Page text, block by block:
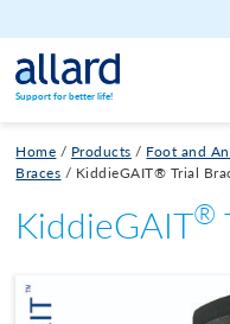
Skip to content
Support for better life!
Home / Products / Foot and
Braces / KiddieGAIT® Trial
KiddieGAIT®